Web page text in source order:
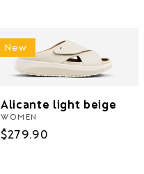
New
Alicante light beige
WOMEN
Regular
$279.90